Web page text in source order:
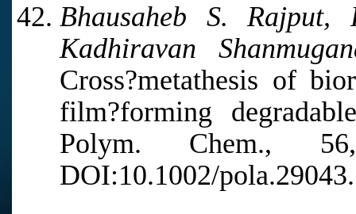
Bhausaheb S.
Kadhiravan
Cross?metathesis of
film?forming
Polym. Chem.,
DOI:10.1002/pola.29043.